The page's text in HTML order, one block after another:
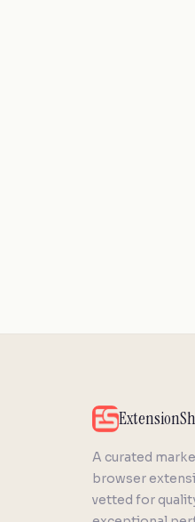
A curated
browser
vetted for